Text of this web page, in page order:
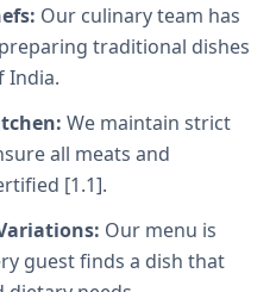
Our culinary team has
traditional dishes
India.
We maintain strict
all meats and
[1.1].
Our menu is
guest finds a dish that